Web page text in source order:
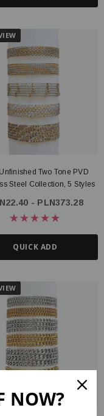
Two Tone PVD
Stainless Steel Collection, 5 Styles
- PLN373.28
QUICK ADD
NOW?